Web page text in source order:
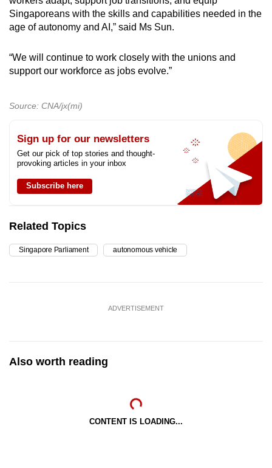
Singaporeans with the skills and capabilities needed in the
age of autonomy and AI,” said Ms Sun.
“We will continue to work closely with the unions and
support our workforce as jobs evolve.”
Source: CNA/jx(mi)
Sign up for our newsletters
Get our pick of top stories and thought-
provoking articles in your inbox
Subscribe here
Related Topics
Singapore Parliament autonomous vehicle
ADVERTISEMENT
Also worth reading
CONTENT IS LOADING...